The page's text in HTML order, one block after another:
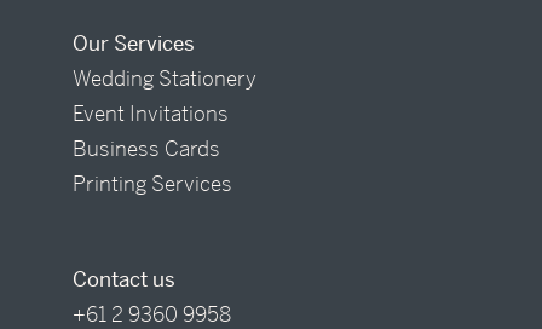
Our Services
Wedding Stationery
Event Invitations
Business Cards
Printing Services
Contact us
+61 2 9360 9958